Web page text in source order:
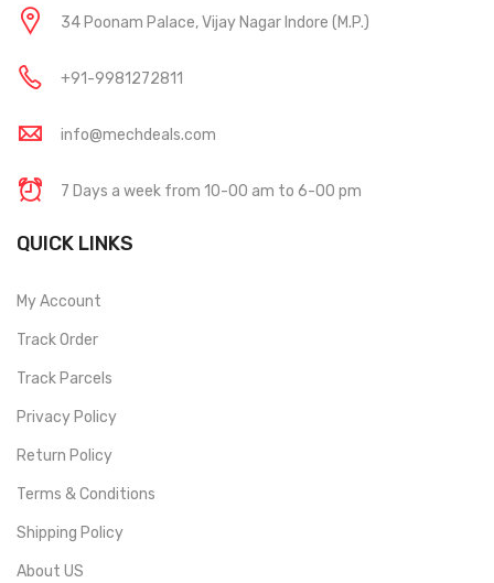
34 Poonam Palace, Vijay Nagar Indore (M.P.)
+91-9981272811
info@mechdeals.com
7 Days a week from 10-00 am to 6-00 pm
QUICK LINKS
My Account
Track Order
Track Parcels
Privacy Policy
Return Policy
Terms & Conditions
Shipping Policy
About US